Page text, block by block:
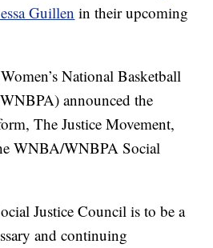
Guillen in their upcoming
National Basketball
announced the
The Justice Movement,
WNBA/WNBPA Social
Justice Council is to be a
and continuing